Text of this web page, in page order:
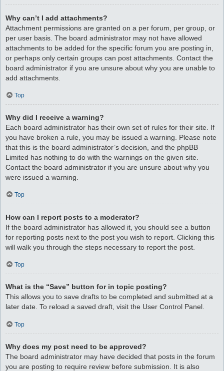
Why can’t I add attachments?
Attachment permissions are granted on a per forum, per group, or
per user basis. The board administrator may not have allowed
attachments to be added for the specific forum you are posting in,
or perhaps only certain groups can post attachments. Contact the
board administrator if you are unsure about why you are unable to
add attachments.
Top
Why did I receive a warning?
Each board administrator has their own set of rules for their site. If
you have broken a rule, you may be issued a warning. Please note
that this is the board administrator’s decision, and the phpBB
Limited has nothing to do with the warnings on the given site.
Contact the board administrator if you are unsure about why you
were issued a warning.
Top
How can I report posts to a moderator?
If the board administrator has allowed it, you should see a button
for reporting posts next to the post you wish to report. Clicking this
will walk you through the steps necessary to report the post.
Top
What is the “Save” button for in topic posting?
This allows you to save drafts to be completed and submitted at a
later date. To reload a saved draft, visit the User Control Panel.
Top
Why does my post need to be approved?
The board administrator may have decided that posts in the forum
you are posting to require review before submission. It is also